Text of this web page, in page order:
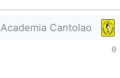
Academia Cantolao
0